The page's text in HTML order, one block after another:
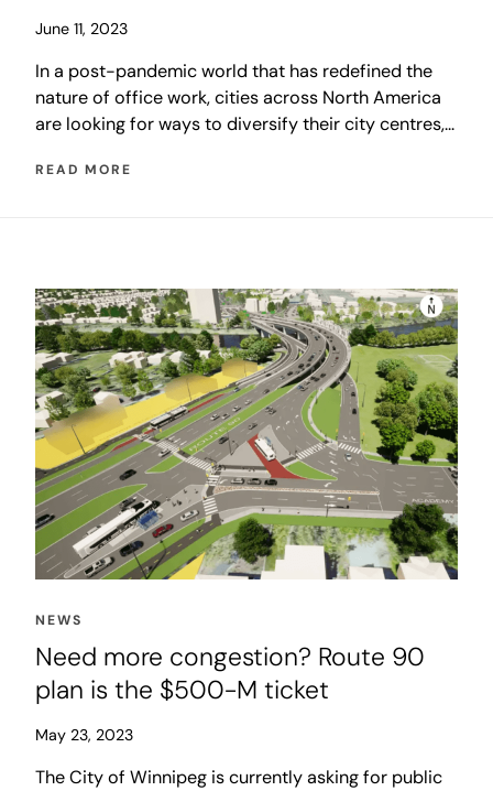
June 11, 2023
In a post-pandemic world that has redefined the
nature of office work, cities across North America
are looking for ways to diversify their city centres,
workers and towards communities of permanent
READ MORE
NEWS
Need more congestion? Route 90
plan is the $500-M ticket
May 23, 2023
The City of Winnipeg is currently asking for public